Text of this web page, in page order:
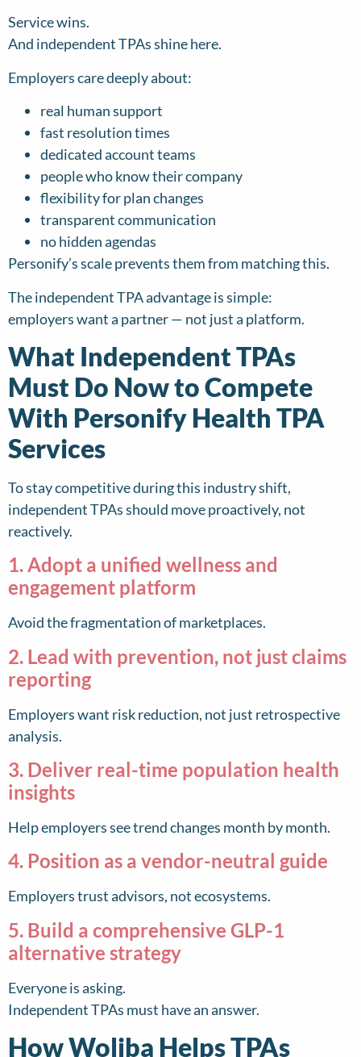
Service wins.
And independent TPAs shine here.
Employers care deeply about:
real human support
fast resolution times
dedicated account teams
people who know their company
flexibility for plan changes
transparent communication
no hidden agendas
Personify’s scale prevents them from matching this.
The independent TPA advantage is simple:
employers want a partner — not just a platform.
What Independent TPAs
Must Do Now to Compete
With Personify Health TPA
Services
To stay competitive during this industry shift,
independent TPAs should move proactively, not
reactively.
1. Adopt a unified wellness and
engagement platform
Avoid the fragmentation of marketplaces.
2. Lead with prevention, not just claims
reporting
Employers want risk reduction, not just retrospective
analysis.
3. Deliver real-time population health
insights
Help employers see trend changes month by month.
4. Position as a vendor-neutral guide
Employers trust advisors, not ecosystems.
5. Build a comprehensive GLP-1
alternative strategy
Everyone is asking.
Independent TPAs must have an answer.
How Woliba Helps TPAs